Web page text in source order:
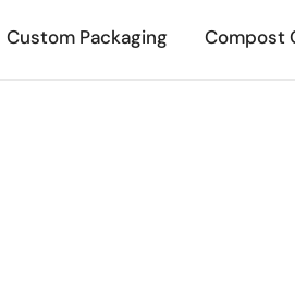
Custom Packaging Compost